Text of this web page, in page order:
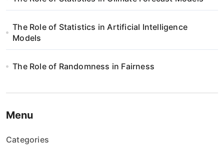
The Role of Statistics in Artificial Intelligence
Models
The Role of Randomness in Fairness
Menu
Categories